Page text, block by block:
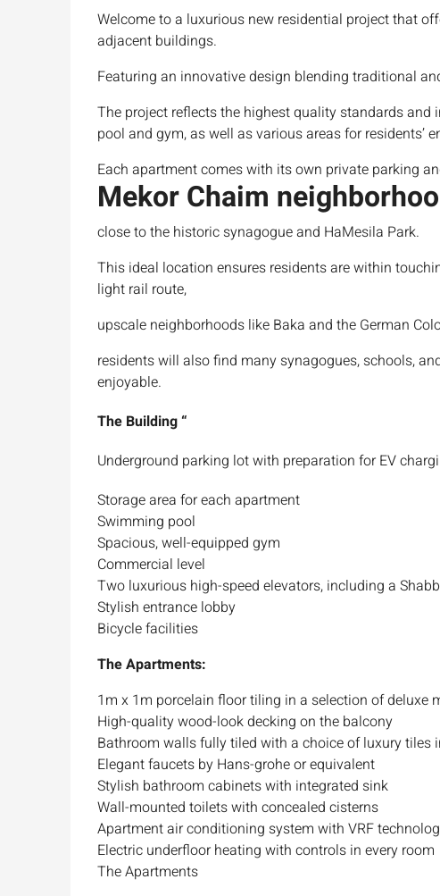
Welcome to a luxurious new residential project that
adjacent buildings.
Featuring an innovative design blending traditional
The project reflects the highest quality standardsand
pool and gym, as well as various areas for residents’
Each apartment comes with its own private parking
Mekor Chaim
close to the historic synagogue and HaMesila Park.
This ideal location ensures residents are within
light rail route,
upscale neighborhoods like Baka and the German
residents will also find many synagogues, schools,
enjoyable.
The Building “
Underground parking lot with preparation for EV
Storage area for each apartment
Swimming pool
Spacious, well-equipped gym
Commercial level
Two luxurious high-speed elevators, including a
Stylish entrance lobby
Bicycle facilities
The Apartments:
1m x 1m porcelain floor tiling in a selection of deluxe
High-quality wood-look decking on the balcony
Bathroom walls fully tiled with a choice of luxury tiles
Elegant faucets by Hans-grohe or equivalent
Stylish bathroom cabinets with integrated sink
Wall-mounted toilets with concealed cisterns
Apartment air conditioning system with VRF
Electric underfloor heating with controls in every room
The Apartments